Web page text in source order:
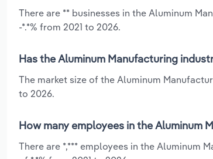
There are ** businesses in the Aluminum
-*.*% from 2021 to 2026.
Has the Aluminum Manufacturing
The market size of the Aluminum
to 2026.
How many employees in the Aluminum
There are *,*** employees in the Aluminum